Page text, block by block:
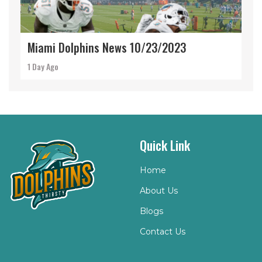
Miami Dolphins News 10/23/2023
1 Day Ago
Quick Link
Home
About Us
Blogs
Contact Us